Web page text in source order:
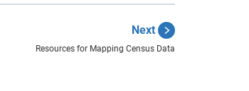
Next
Resources for Mapping Census Data